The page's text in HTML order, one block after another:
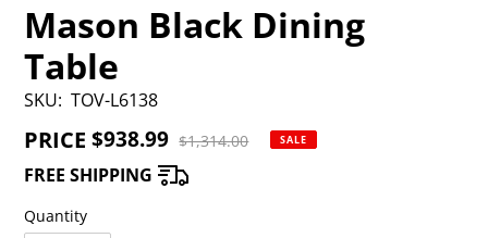
Mason Black Dining
Table
SKU: TOV-L6138
PRICE Sale
price
$938.99 Regular
price
$1,314.00 SALE
FREE SHIPPING
Quantity